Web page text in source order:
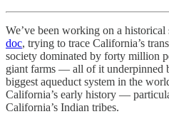
We’ve been working on a historical
doc, trying to trace California’s
society dominated by forty million
giant farms — all of it underpinned
biggest aqueduct system in the
California’s early history —
California’s Indian tribes.